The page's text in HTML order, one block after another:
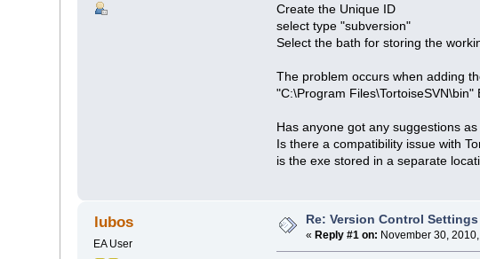
Create the Unique ID
select type "subversion"
Select the bath for storing the
The problem occurs when adding
"C:\Program
Has anyone got any suggestions
Is there a compatibility issue with
is the exe stored in a separate
lubos
EA User
Re: Version Control
« Reply #1 on: November 30,